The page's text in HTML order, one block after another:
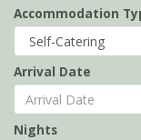
Accommodation
Arrival Date
Nights